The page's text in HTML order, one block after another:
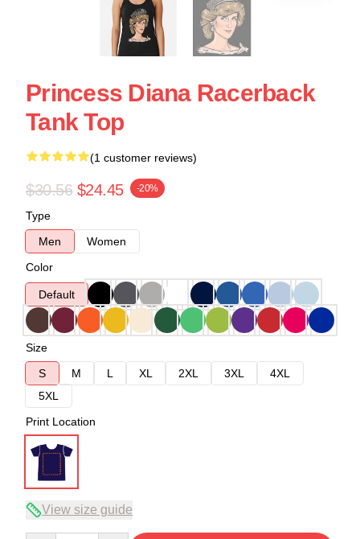
Princess Diana Racerback
Tank Top
(1 customer reviews)
$30.56 $24.45 -20%
Type
Men
Women
Color
Default
Size
S
M L XL 2XL 3XL
4XL
5XL
Print Location
View size guide